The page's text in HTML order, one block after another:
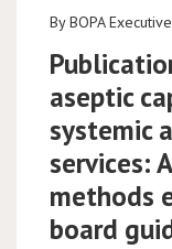
By BOPA
aseptic
systemic
services:
methods
board